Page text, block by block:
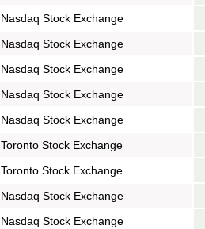
Nasdaq Stock Exchange
Nasdaq Stock Exchange
Nasdaq Stock Exchange
Nasdaq Stock Exchange
Nasdaq Stock Exchange
Toronto Stock Exchange
Toronto Stock Exchange
Nasdaq Stock Exchange
Nasdaq Stock Exchange